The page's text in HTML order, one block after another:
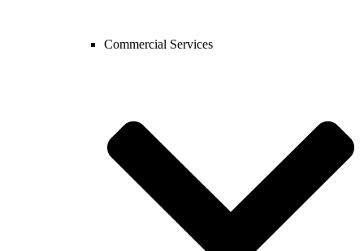
Commercial Services